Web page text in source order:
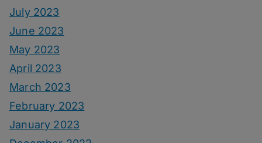
July 2023
June 2023
May 2023
April 2023
March 2023
February 2023
January 2023